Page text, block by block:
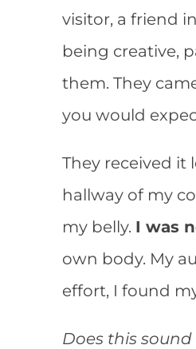
visitor, a friend
being creative,
them. They
you would
They received
hallway of my
my belly. I was
own body. My
effort, I found
Does this